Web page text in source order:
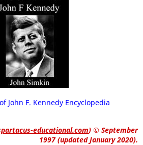
John F. Kennedy Encyclopedia
educational.com) © September
1997 (updated January 2020).